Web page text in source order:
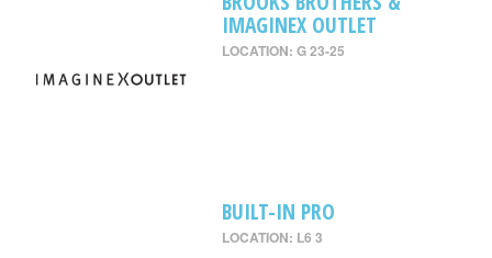
IMAGINEX OUTLET
LOCATION: G 23-25
BUILT-IN PRO
LOCATION: L6 3